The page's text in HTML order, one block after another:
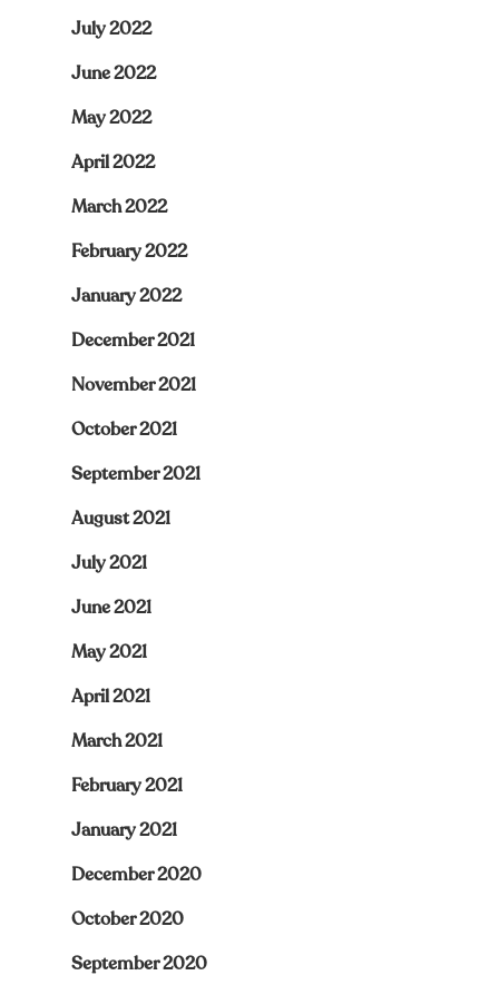
July 2022
June 2022
May 2022
April 2022
March 2022
February 2022
January 2022
December 2021
November 2021
October 2021
September 2021
August 2021
July 2021
June 2021
May 2021
April 2021
March 2021
February 2021
January 2021
December 2020
October 2020
September 2020